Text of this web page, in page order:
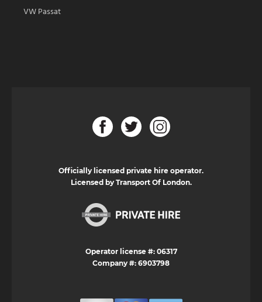
VW Passat
Officially licensed private hire operator.
Licensed by Transport Of London.
Operator license #: 06317
Company #: 6903798